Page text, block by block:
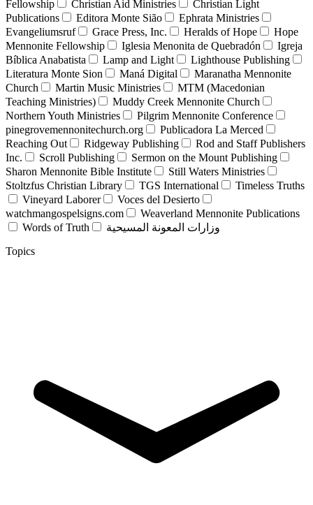
Fellowship
Christian Aid Ministries
Christian Light
Publications
Editora Monte Sião
Ephrata Ministries
Evangeliumsruf
Grace Press, Inc. Heralds of Hope
Hope
Mennonite Fellowship
Iglesia Menonita de Quebradón
Igreja
Bíblica Anabatista
Lamp and Light
Lighthouse Publishing
Literatura Monte Sion
Maná Digital
Maranatha Mennonite
Church
Martin Music Ministries
MTM (Macedonian
Teaching Ministries)
Muddy Creek Mennonite Church
Northern Youth Ministries
Pilgrim Mennonite Conference
pinegrovemennonitechurch.org
Publicadora La Merced
Reaching Out
Ridgeway Publishing
Rod and Staff Publishers
Inc.
Scroll Publishing
Sermon on the Mount Publishing
Sharon Mennonite Bible Institute
Still Waters Ministries
Stoltzfus Christian Library
TGS International
Timeless Truths
Vineyard Laborer
Voces del Desierto
watchmangospelsigns.com
Weaverland Mennonite Publications
Words of Truth
وزارات المعونة المسيحية
Topics